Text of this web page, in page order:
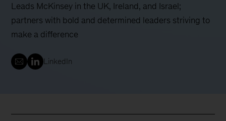
Leads McKinsey in the UK, Ireland, and Israel;
partners with bold and determined leaders striving to
make a difference
LinkedIn